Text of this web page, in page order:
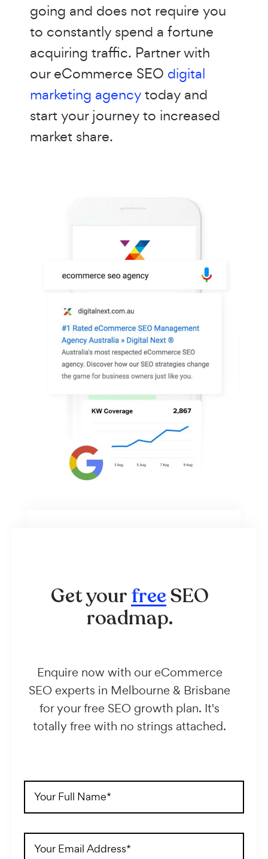
going and does not require you
to constantly spend a fortune
acquiring traffic. Partner with
our eCommerce SEO digital
marketing agencytoday and
start your journey to increased
market share.
Get yourfreeSEO
roadmap.
Enquire now with our eCommerce
SEO experts in Melbourne & Brisbane
for your free SEO growth plan. It's
totally free with no strings attached.
Full
Name
Email